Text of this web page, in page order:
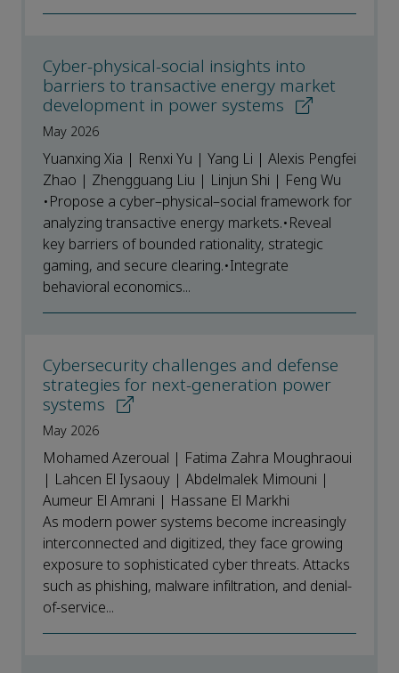
Cyber-physical-social insights into
barriers to transactive energy market
development in power systems
May 2026
Yuanxing Xia | Renxi Yu | Yang Li | Alexis Pengfei
Zhao | Zhengguang Liu | Linjun Shi | Feng Wu
•Propose a cyber–physical–social framework for
analyzing transactive energy markets.•Reveal
key barriers of bounded rationality, strategic
gaming, and secure clearing.•Integrate
behavioral economics...
Cybersecurity challenges and defense
strategies for next-generation power
systems
May 2026
Mohamed Azeroual | Fatima Zahra Moughraoui
| Lahcen El Iysaouy | Abdelmalek Mimouni |
Aumeur El Amrani | Hassane El Markhi
As modern power systems become increasingly
interconnected and digitized, they face growing
exposure to sophisticated cyber threats. Attacks
such as phishing, malware infiltration, and denial-
of-service...